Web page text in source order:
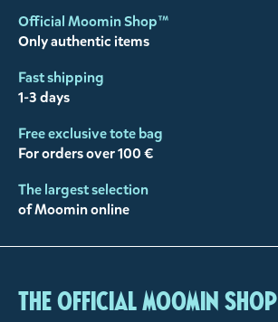
Official Moomin Shop™
Only authentic items
Fast shipping
1-3 days
Free exclusive tote bag
For orders over 100 €
The largest selection
of Moomin online
The Official Moomin Shop